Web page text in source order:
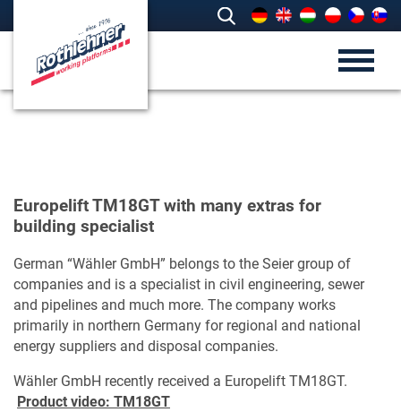
Europelift TM18GT with many extras for
building specialist
German “Wähler GmbH” belongs to the Seier group of
companies and is a specialist in civil engineering, sewer
and pipelines and much more. The company works
primarily in northern Germany for regional and national
energy suppliers and disposal companies.
Wähler GmbH recently received a Europelift TM18GT.
Product video: TM18GT